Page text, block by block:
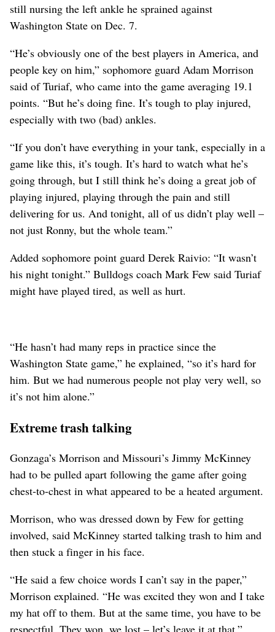
still nursing the left ankle he sprained against
Washington State on Dec. 7.
“He’s obviously one of the best players in America, and
people key on him,” sophomore guard Adam Morrison
said of Turiaf, who came into the game averaging 19.1
points. “But he’s doing fine. It’s tough to play injured,
especially with two (bad) ankles.
“If you don’t have everything in your tank, especially in a
game like this, it’s tough. It’s hard to watch what he’s
going through, but I still think he’s doing a great job of
playing injured, playing through the pain and still
delivering for us. And tonight, all of us didn’t play well –
not just Ronny, but the whole team.”
Added sophomore point guard Derek Raivio: “It wasn’t
his night tonight.” Bulldogs coach Mark Few said Turiaf
might have played tired, as well as hurt.
“He hasn’t had many reps in practice since the
Washington State game,” he explained, “so it’s hard for
him. But we had numerous people not play very well, so
it’s not him alone.”
Extreme trash talking
Gonzaga’s Morrison and Missouri’s Jimmy McKinney
had to be pulled apart following the game after going
chest-to-chest in what appeared to be a heated argument.
Morrison, who was dressed down by Few for getting
involved, said McKinney started talking trash to him and
then stuck a finger in his face.
“He said a few choice words I can’t say in the paper,”
Morrison explained. “He was excited they won and I take
my hat off to them. But at the same time, you have to be
respectful. They won, we lost – let’s leave it at that.”